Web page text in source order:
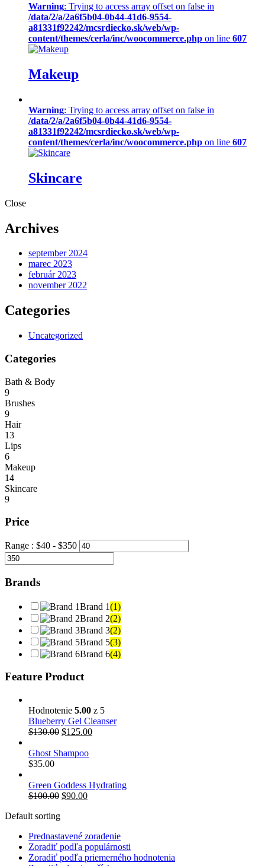
Warning: Trying to access array offset on false in
/data/2/a/2a6f5b04-0b44-41d6-9554-
a81331f92242/mcsrdiecko.sk/web/wp-
content/themes/cerla/inc/woocommerce.php on line 607
Makeup
Warning: Trying to access array offset on false in
/data/2/a/2a6f5b04-0b44-41d6-9554-
a81331f92242/mcsrdiecko.sk/web/wp-
content/themes/cerla/inc/woocommerce.php on line 607
Skincare
Close
Archives
september 2024
marec 2023
február 2023
november 2022
Categories
Uncategorized
Categories
Bath & Body
9
Brushes
9
Hair
13
Lips
6
Makeup
14
Skincare
9
Price
Range : $40 - $350
Brands
Brand 1(1)
Brand 2(2)
Brand 3(2)
Brand 5(3)
Brand 6(4)
Feature Product
Hodnotenie 5.00 z 5
Blueberry Gel Cleanser
$130.00 $125.00
Ghost Shampoo
$35.00
Green Goddess Hydrating
$100.00 $90.00
Default sorting
Prednastavené zoradenie
Zoradiť podľa populárnosti
Zoradiť podľa priemerného hodnotenia